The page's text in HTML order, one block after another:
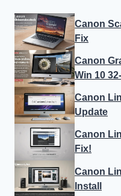
Canon
Fix
Canon
Win 10
Canon
Update
Canon
Fix!
Canon
Install